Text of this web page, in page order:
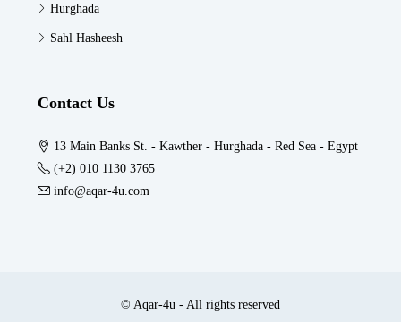
Hurghada
Sahl Hasheesh
Contact Us
13 Main Banks St. - Kawther - Hurghada - Red Sea - Egypt
(+2) 010 1130 3765
info@aqar-4u.com
© Aqar-4u - All rights reserved